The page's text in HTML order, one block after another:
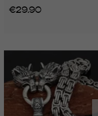
€29.90